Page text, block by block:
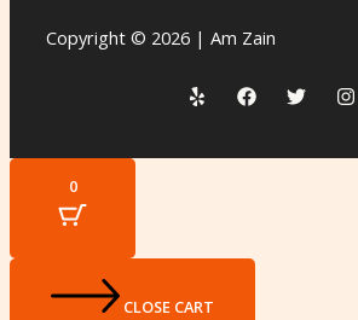
Copyright © 2026 | Am Zain
0
CLOSE CART